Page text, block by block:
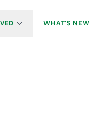
WHAT'S NEW